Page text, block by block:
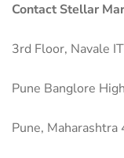
Contact Stellar
3rd Floor, Navale
Pune Banglore
Pune,